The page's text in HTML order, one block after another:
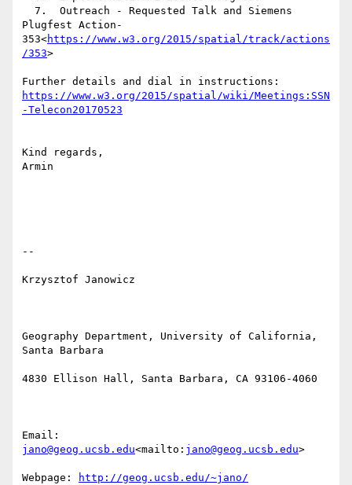
Plugfest Action-
353<https://www.w3.org/2015/spatial/track/actions
/353>
https://www.w3.org/2015/spatial/wiki/Meetings:SSN
Kind regards,
Armin
--
Krzysztof Janowicz
Geography Department, University of California,
Santa Barbara
4830 Ellison Hall, Santa Barbara, CA 93106-4060
jano@geog.ucsb.edu<mailto: jano@geog.ucsb.edu>
Webpage: